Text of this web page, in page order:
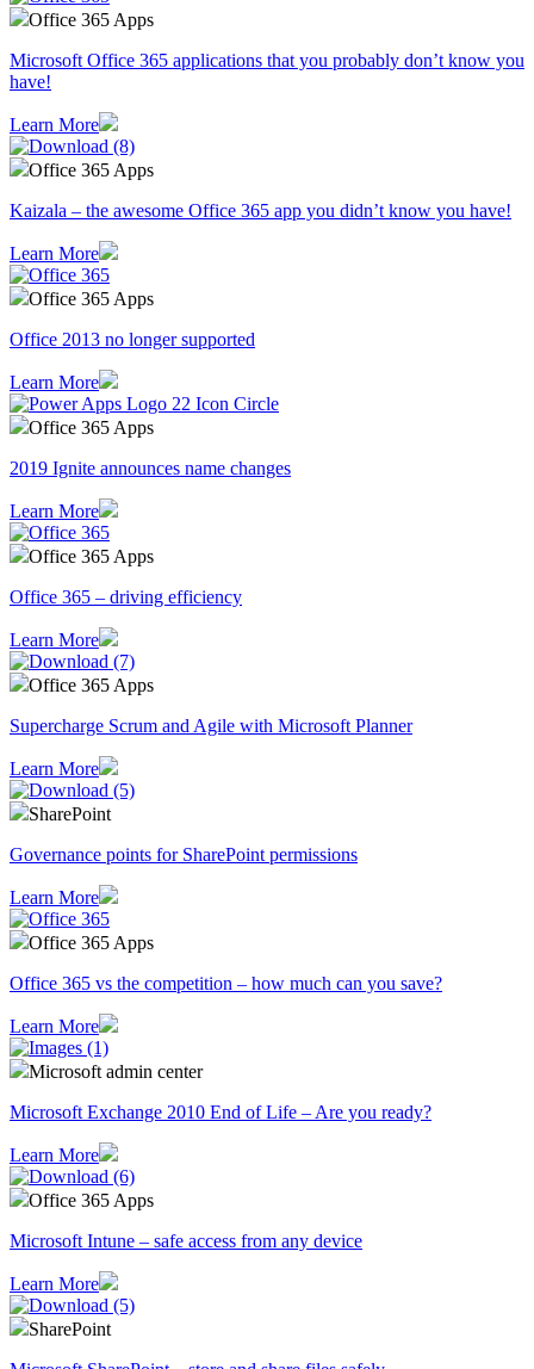
Office 365 Apps
Microsoft Office 365 applications that you probably don’t know you
have!
Learn More
Office 365 Apps
Kaizala – the awesome Office 365 app you didn’t know you have!
Learn More
Office 365 Apps
Office 2013 no longer supported
Learn More
Office 365 Apps
2019 Ignite announces name changes
Learn More
Office 365 Apps
Office 365 – driving efficiency
Learn More
Office 365 Apps
Supercharge Scrum and Agile with Microsoft Planner
Learn More
SharePoint
Governance points for SharePoint permissions
Learn More
Office 365 Apps
Office 365 vs the competition – how much can you save?
Learn More
Microsoft admin center
Microsoft Exchange 2010 End of Life – Are you ready?
Learn More
Office 365 Apps
Microsoft Intune – safe access from any device
Learn More
SharePoint